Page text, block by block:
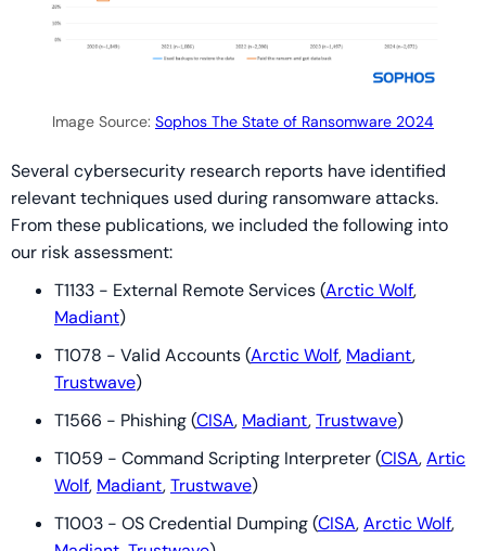
Image Source: Sophos The State of Ransomware 2024
Several cybersecurity research reports have identified
relevant techniques used during ransomware attacks.
From these publications, we included the following into
our risk assessment:
T1133 - External Remote Services (Arctic Wolf,
Madiant)
T1078 - Valid Accounts (Arctic Wolf, Madiant,
Trustwave)
T1566 - Phishing (CISA, Madiant,Trustwave)
T1059 - Command Scripting Interpreter (CISA,Artic
Wolf, Madiant,Trustwave)
T1003 - OS Credential Dumping (CISA,Arctic Wolf,